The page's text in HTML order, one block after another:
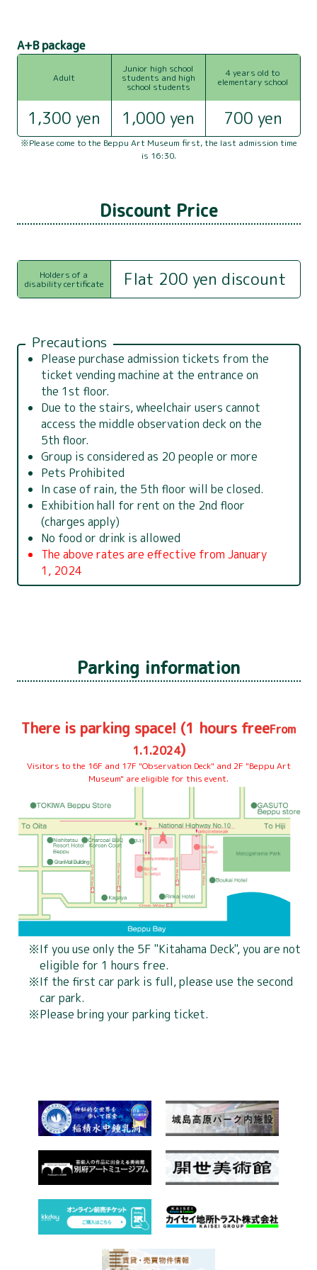
COMPANY PROFILE
INQUIRY
A+B package
Adult
Junior high school
students and high
school students
4 years old to
elementary school
1,300 yen 1,000 yen 700 yen
※Please come to the Beppu Art Museum first, the last admission time
is 16:30.
Discount Price
Holders of a
disability certificate Flat 200 yen discount
Precautions
Please purchase admission tickets from the
ticket vending machine at the entrance on
the 1st floor.
Due to the stairs, wheelchair users cannot
access the middle observation deck on the
5th floor.
Group is considered as 20 people or more
Pets Prohibited
In case of rain, the 5th floor will be closed.
Exhibition hall for rent on the 2nd floor
(charges apply)
No food or drink is allowed
The above rates are effective from January
1, 2024
Adult
Junior high school students
4 years old to
elementary
700
yen
500 yen 300 yen
Junior high school students
4 years old to
elementary
school
900
yen
700 yen 500 yen
Common for Everyone
200 yen
free
Adult
Junior high school students
and high school students
Holders of a disability
certificate
discount
Parking information
There is parking space! (1 hours freeFrom
1.1.2024)
Visitors to the 16F and 17F "Observation Deck" and 2F "Beppu Art
Museum" are eligible for this event.
If you use only the 5F "Kitahama Deck", you are not
eligible for 1 hours free.
If the first car park is full, please use the second
car park.
Please bring your parking ticket.